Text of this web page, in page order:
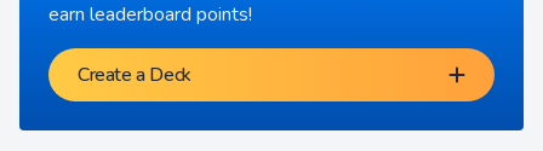
earn leaderboard points!
Create a Deck